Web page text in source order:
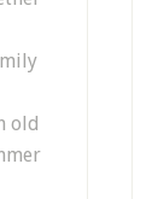
old